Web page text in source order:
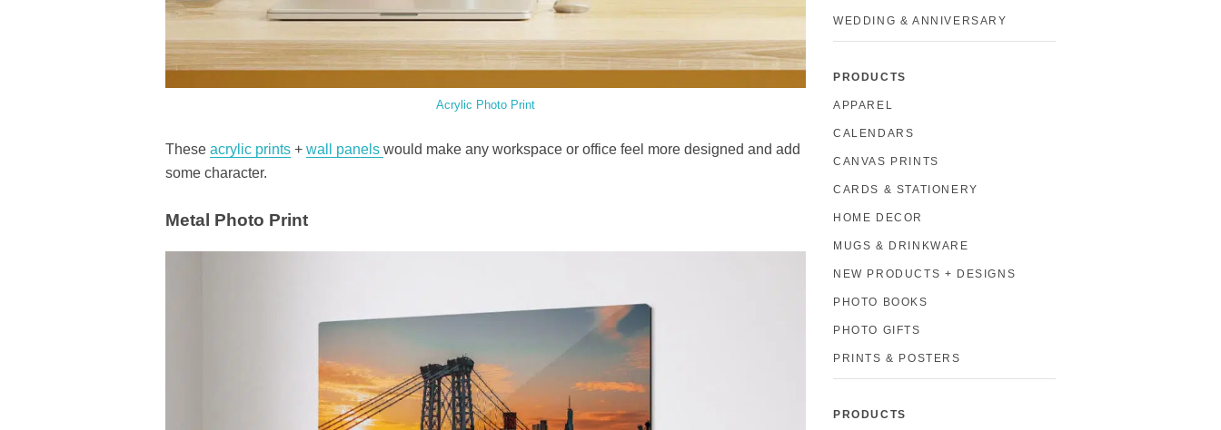
Acrylic Photo Print
These acrylic prints + wall panels would make any workspace or office feel more designed and add
some character.
Metal Photo Print
WEDDING & ANNIVERSARY
PRODUCTS
APPAREL
CALENDARS
CANVAS PRINTS
CARDS & STATIONERY
HOME DECOR
MUGS & DRINKWARE
NEW PRODUCTS + DESIGNS
PHOTO BOOKS
PHOTO GIFTS
PRINTS & POSTERS
PRODUCTS